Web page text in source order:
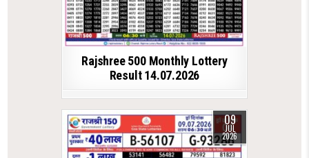
Rajshree 500 Monthly Lottery
Result 14.07.2026
09
JUL
2026